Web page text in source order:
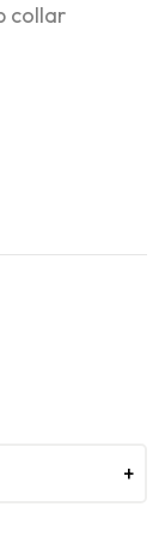
collar
+
+